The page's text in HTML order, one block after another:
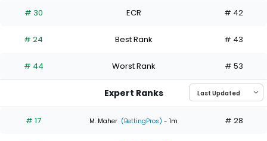
has
percent
the
0
of
# 30 ECR # 42
# 24 Best Rank # 43
# 44 Worst Rank # 53
Expert Ranks
# 17 M. Maher (BettingPros) - 1m # 28